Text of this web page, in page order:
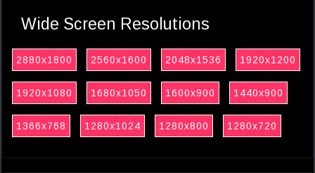
Wide Screen Resolutions
2880x1800 2560x1600 2048x1536 1920x1200
1920x1080 1680x1050 1600x900 1440x900
1366x768 1280x1024 1280x800 1280x720